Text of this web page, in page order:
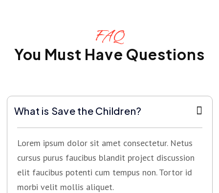
FAQ
You Must Have Questions
What is Save the Children?
Lorem ipsum dolor sit amet consectetur. Netus
cursus purus faucibus blandit project discussion
elit faucibus potenti cum tempus non. Tortor id
morbi velit mollis aliquet.